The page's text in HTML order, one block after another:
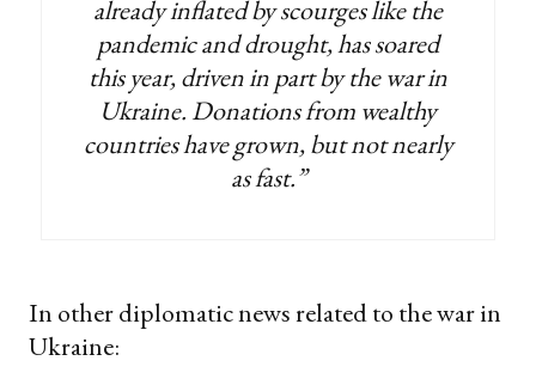
already inflated by scourges like the
pandemic and drought, has soared
this year, driven in part by the war in
Ukraine. Donations from wealthy
countries have grown, but not nearly
as fast.”
In other diplomatic news related to the war in
Ukraine: